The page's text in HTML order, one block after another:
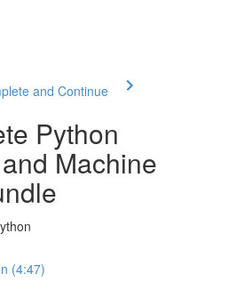
and Continue
Python
Machine
(4:47)